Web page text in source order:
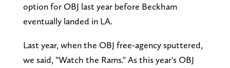
option for OBJ last year before Beckham
eventually landed in LA.
Last year, when the OBJ free-agency sputtered,
we said, "Watch the Rams." As this year's OBJ